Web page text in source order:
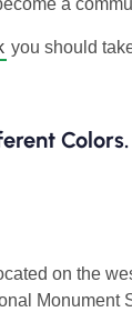
a
you should
Colors.
on the
Monument